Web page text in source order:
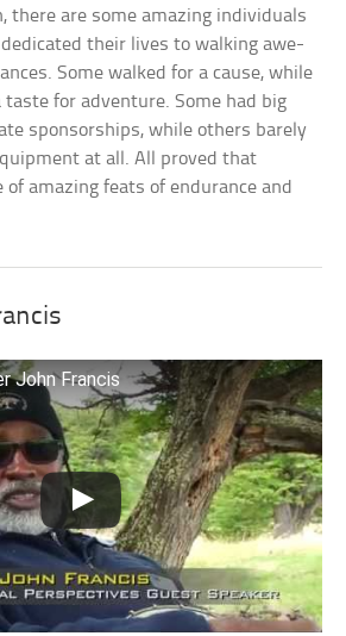
there are some amazing individuals
their lives to walking awe-
Some walked for a cause, while
for adventure. Some had big
sponsorships, while others barely
at all. All proved that
of amazing feats of endurance and
John Francis